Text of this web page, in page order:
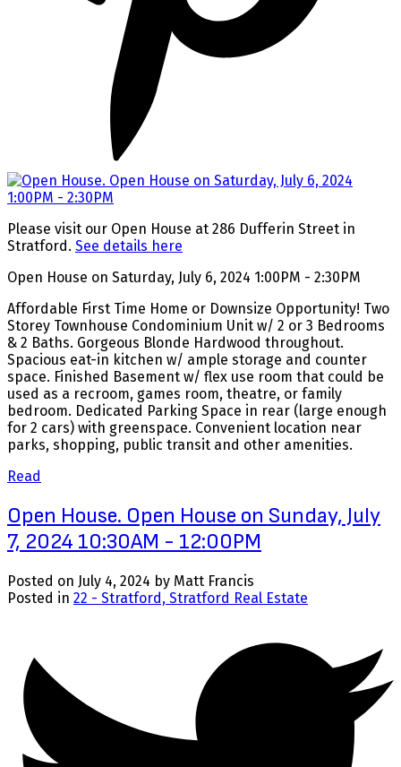
Please visit our Open House at 286 Dufferin Street in
Stratford. See details here
Open House on Saturday, July 6, 2024 1:00PM - 2:30PM
Affordable First Time Home or Downsize Opportunity! Two
Storey Townhouse Condominium Unit w/ 2 or 3 Bedrooms
& 2 Baths. Gorgeous Blonde Hardwood throughout.
Spacious eat-in kitchen w/ ample storage and counter
space. Finished Basement w/ flex use room that could be
used as a recroom, games room, theatre, or family
bedroom. Dedicated Parking Space in rear (large enough
for 2 cars) with greenspace. Convenient location near
parks, shopping, public transit and other amenities.
Read
Open House. Open House on Sunday, July
7, 2024 10:30AM - 12:00PM
Posted on July 4, 2024 by Matt Francis
Posted in 22 - Stratford, Stratford Real Estate